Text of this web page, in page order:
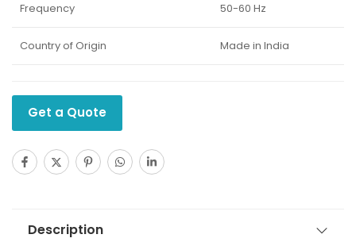
Frequency 50-60 Hz
Country of Origin Made in India
Get a Quote
Description